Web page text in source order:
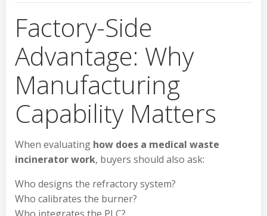
Factory-Side
Advantage: Why
Manufacturing
Capability Matters
When evaluating how does a medical waste
incinerator work, buyers should also ask:
Who designs the refractory system?
Who calibrates the burner?